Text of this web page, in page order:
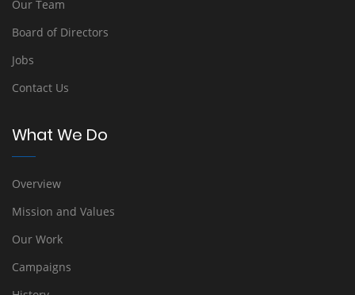
Our Team
Board of Directors
Jobs
Contact Us
What We Do
Overview
Mission and Values
Our Work
Campaigns